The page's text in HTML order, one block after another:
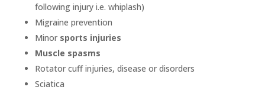
following injury i.e. whiplash)
Migraine prevention
Minorsports injuries
Muscle spasms
Rotator cuff injuries, disease or disorders
Sciatica